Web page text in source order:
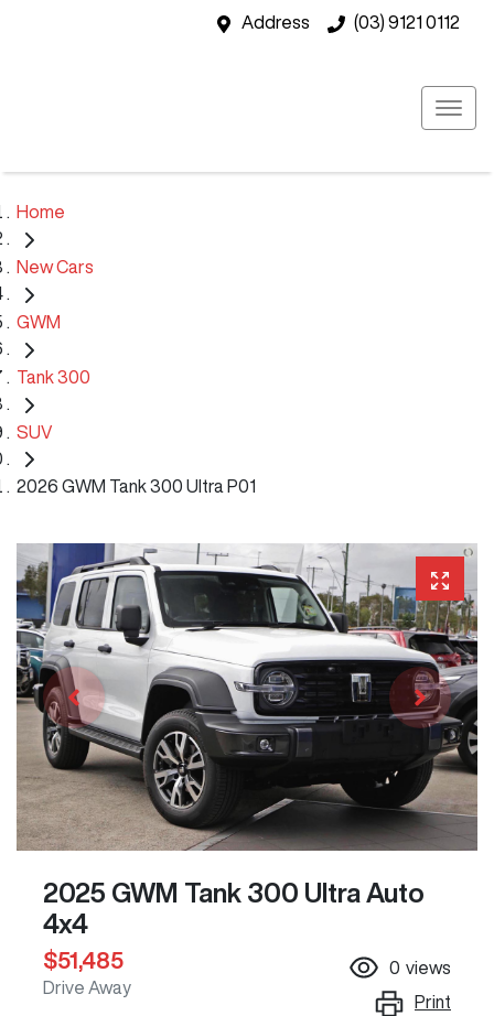
Address (03) 9121 0112
Home
New Cars
GWM
Tank 300
SUV
2026 GWM Tank 300 Ultra P01
2025 GWM Tank 300 Ultra Auto
4x4
$51,485
Drive Away
0 views
Print